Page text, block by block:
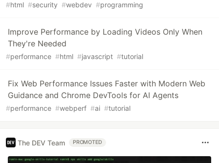
#html #security #webdev #programming
Improve Performance by Loading Videos Only When
They're Needed
#performance #html #javascript #tutorial
Fix Web Performance Issues Faster with Modern Web
Guidance and Chrome DevTools for AI Agents
#performance #webperf #ai #tutorial
The DEV Team PROMOTED